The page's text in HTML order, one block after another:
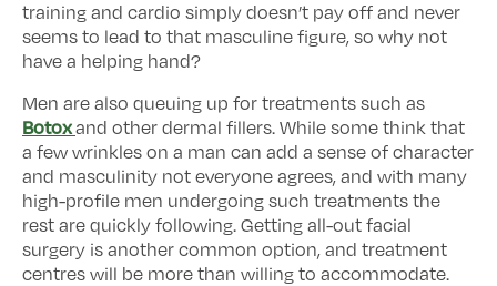
training and cardio simply doesn’t pay off and never
seems to lead to that masculine figure, so why not
have a helping hand?
Men are also queuing up for treatments such as
Botoxand other dermal fillers. While some think that
a few wrinkles on a man can add a sense of character
and masculinity not everyone agrees, and with many
high-profile men undergoing such treatments the
rest are quickly following. Getting all-out facial
surgery is another common option, and treatment
centres will be more than willing to accommodate.